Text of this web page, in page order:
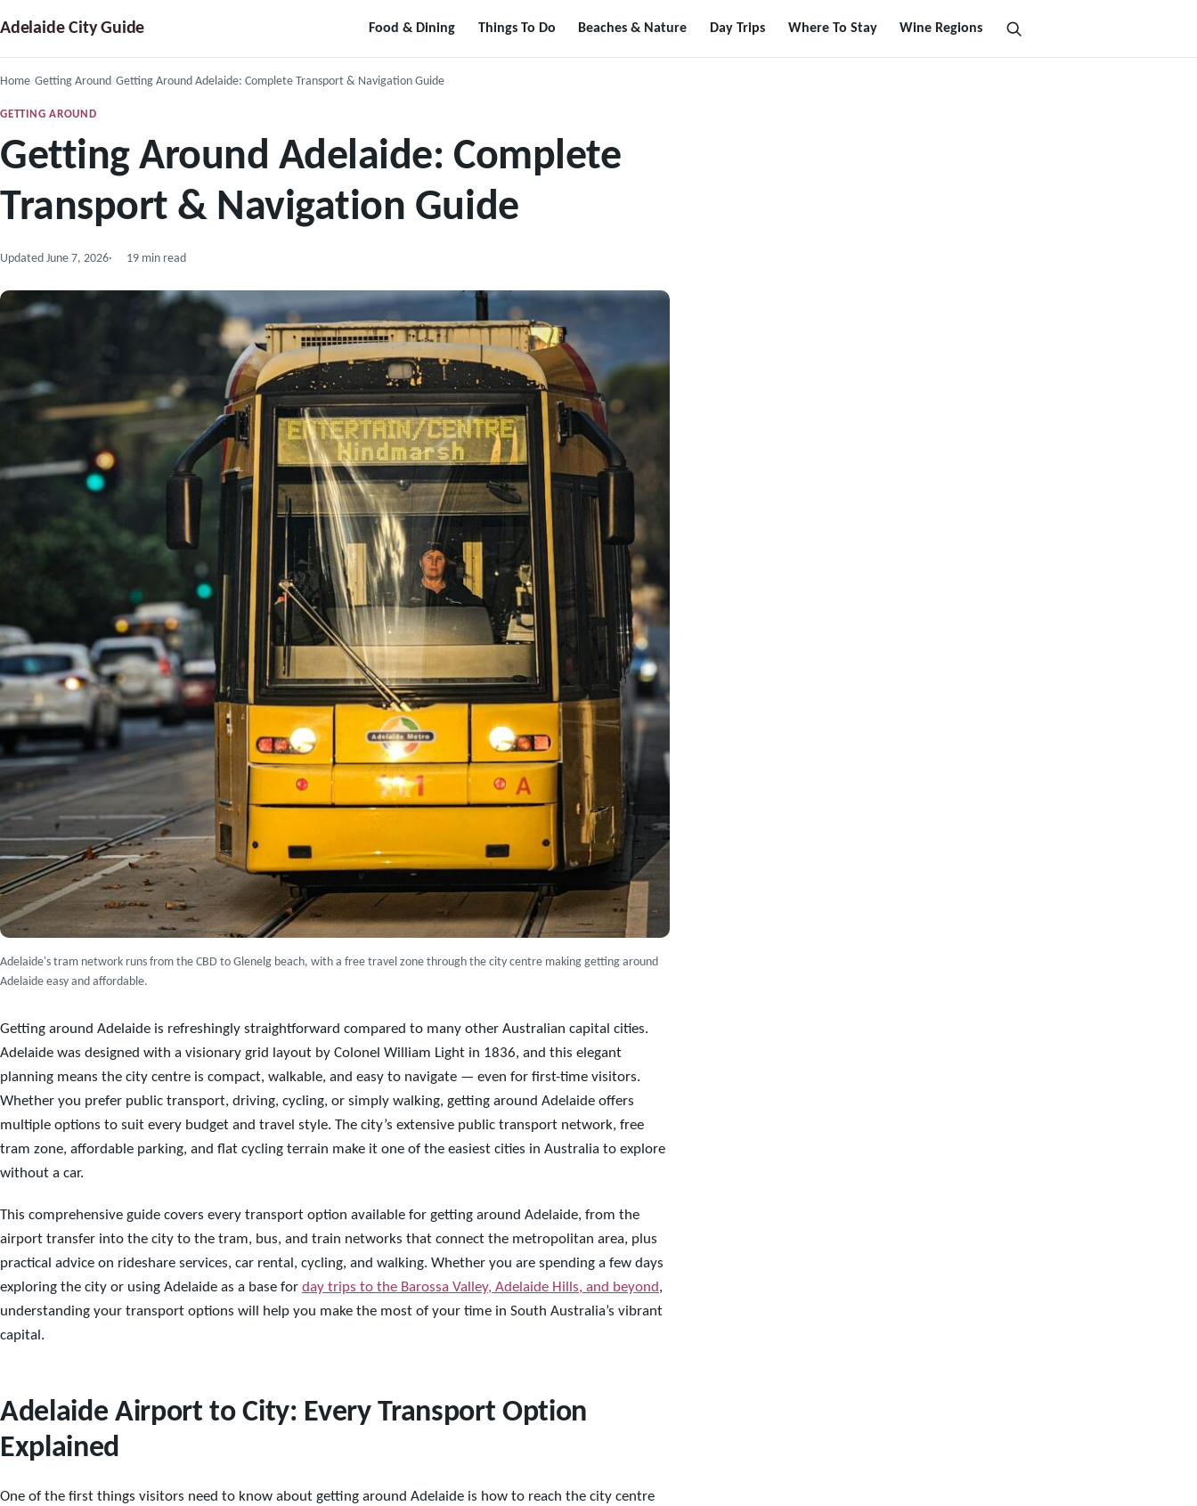
to
content
Adelaide City Guide Food & Dining Things To Do Beaches & Nature Day Trips Where To Stay Wine Regions
Search
Home Getting Around Getting Around Adelaide: Complete Transport & Navigation Guide
GETTING AROUND
Getting Around Adelaide: Complete
Transport & Navigation Guide
Updated June 7, 2026 19 min read
Adelaide's tram network runs from the CBD to Glenelg beach, with a free travel zone through the city centre making getting around
Adelaide easy and affordable.
Getting around Adelaide is refreshingly straightforward compared to many other Australian capital cities.
Adelaide was designed with a visionary grid layout by Colonel William Light in 1836, and this elegant
planning means the city centre is compact, walkable, and easy to navigate — even for first-time visitors.
Whether you prefer public transport, driving, cycling, or simply walking, getting around Adelaide offers
multiple options to suit every budget and travel style. The city’s extensive public transport network, free
tram zone, affordable parking, and flat cycling terrain make it one of the easiest cities in Australia to explore
without a car.
This comprehensive guide covers every transport option available for getting around Adelaide, from the
airport transfer into the city to the tram, bus, and train networks that connect the metropolitan area, plus
practical advice on rideshare services, car rental, cycling, and walking. Whether you are spending a few days
exploring the city or using Adelaide as a base for day trips to the Barossa Valley, Adelaide Hills, and beyond,
understanding your transport options will help you make the most of your time in South Australia’s vibrant
capital.
Adelaide Airport to City: Every Transport Option
Explained
One of the first things visitors need to know about getting around Adelaide is how to reach the city centre